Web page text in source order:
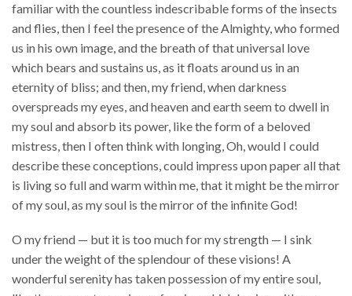
familiar with the countless indescribable forms of the insects
and flies, then I feel the presence of the Almighty, who formed
us in his own image, and the breath of that universal love
which bears and sustains us, as it floats around us in an
eternity of bliss; and then, my friend, when darkness
overspreads my eyes, and heaven and earth seem to dwell in
my soul and absorb its power, like the form of a beloved
mistress, then I often think with longing, Oh, would I could
describe these conceptions, could impress upon paper all that
is living so full and warm within me, that it might be the mirror
of my soul, as my soul is the mirror of the infinite God!
O my friend — but it is too much for my strength — I sink
under the weight of the splendour of these visions! A
wonderful serenity has taken possession of my entire soul,